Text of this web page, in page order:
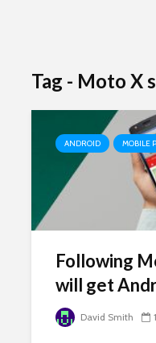
Tag - Moto X
ANDROID MOBILE
Following
will get
David Smith